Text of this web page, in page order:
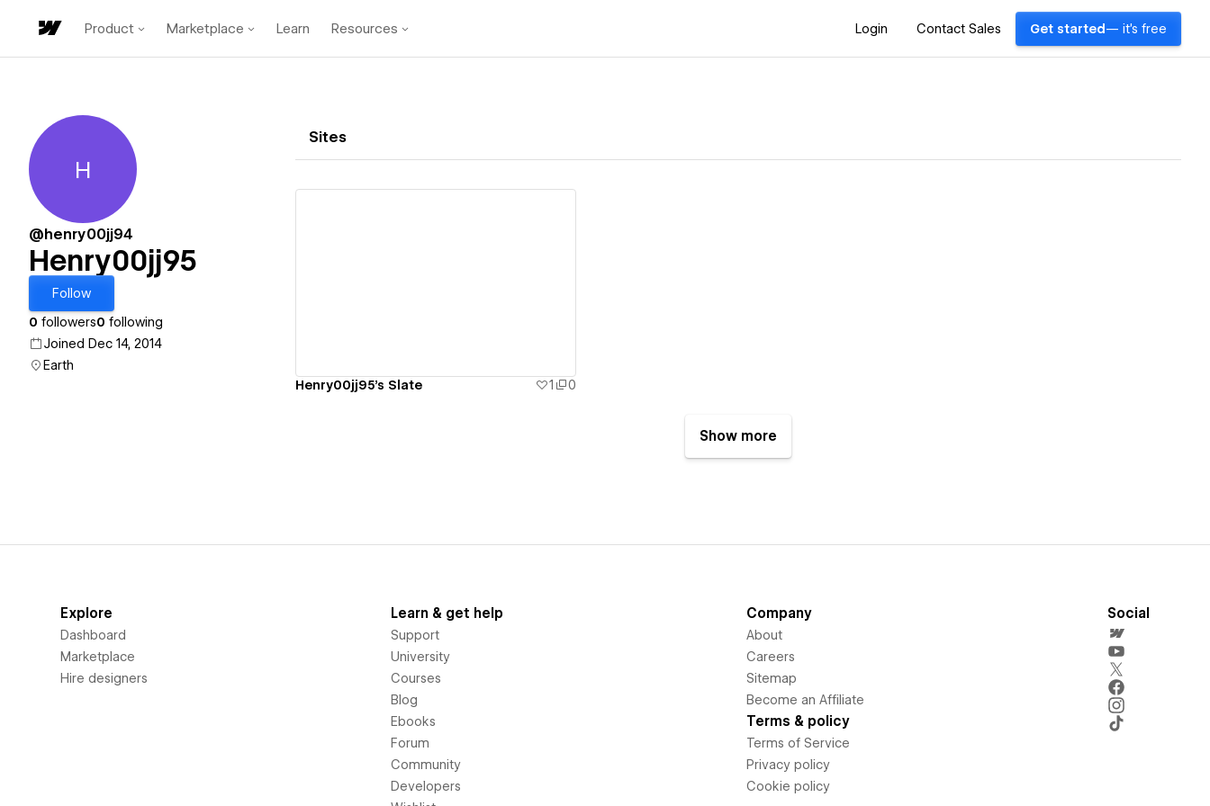
Product Marketplace Learn Resources Login Contact Sales Get started — it's free
Henry00jj95
H
@henry00jj94
Henry00jj95
Follow
0 followers0 following
Joined Dec 14, 2014
Earth
Sites
Henry00jj95's Slate 1 0
Show more
Explore
Dashboard
Marketplace
Hire designers
Learn & get help
Support
University
Courses
Blog
Ebooks
Forum
Community
Developers
Company
About
Careers
Sitemap
Become an Affiliate
Terms & policy
Terms of Service
Privacy policy
Cookie policy
Social